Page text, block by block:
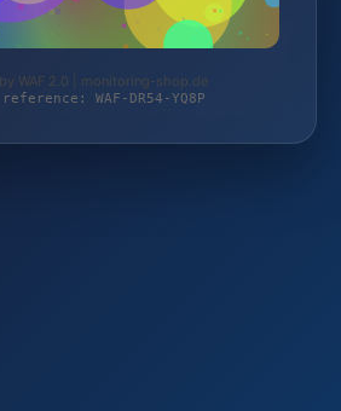
WAF 2.0 | monitoring-shop.de
WAF-DR54-YQ8P